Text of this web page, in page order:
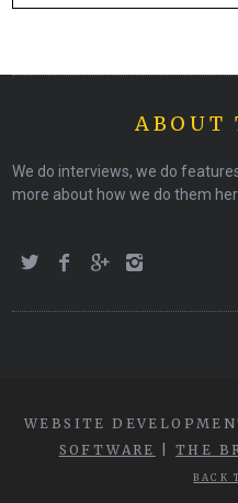
ABOUT
We do interviews, we do
more about how we do them
WEBSITE
SOFTWARE
|THE
BACK